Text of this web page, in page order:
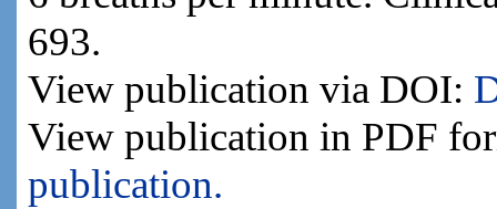
693.
View publication via DOI:
View publication in PDF
publication.